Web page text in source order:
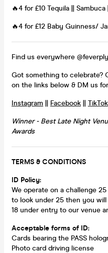
🔥4 for £10 Tequila || Sambuca
🔥4 for £12 Baby Guinness/
Find us everywhere
Got something to celebrate?
on the links below & DM us
Instagram || Facebook || TikTok
Winner - Best Late Night
Awards
TERMS & CONDITIONS
ID Policy:
We operate on a challenge
to look under 25 then you
18 under entry to our venue
Acceptable forms of ID:
Cards bearing the PASS
Photo card driving license